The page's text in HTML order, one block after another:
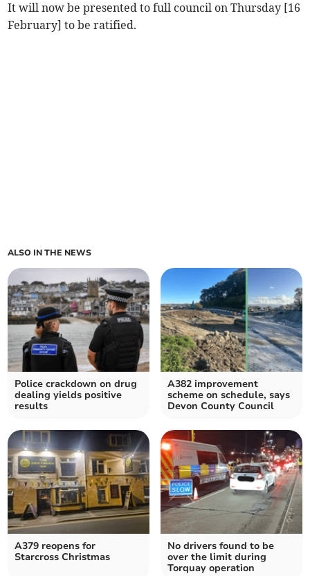
It will now be presented to full council on Thursday [16
February] to be ratified.
ALSO IN THE NEWS
Police crackdown on drug
dealing yields positive
results
A382 improvement
scheme on schedule, says
Devon County Council
A379 reopens for
Starcross Christmas
No drivers found to be
over the limit during
Torquay operation